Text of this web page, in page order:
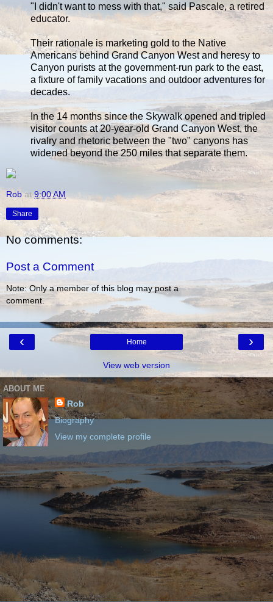
"I didn't want to mess with that," said Pascale, a retired
educator.
Their rationale is marketing gold to the Native
Americans behind Grand Canyon West and heresy to
Canyon purists at the government-run park to the east,
a fixture of family vacations and outdoor adventures for
decades.
In the 14 months since the Skywalk opened and tripled
visitor counts at 20-year-old Grand Canyon West, the
rivalry and rhetoric between the "two" canyons has
widened beyond the 250 miles that separate them.
Rob at9:00 AM
Share
No comments:
Post a Comment
Note: Only a member of this blog may post a
comment.
‹ ›
Home
View web version
ABOUT ME
Rob
Biography
View my complete profile